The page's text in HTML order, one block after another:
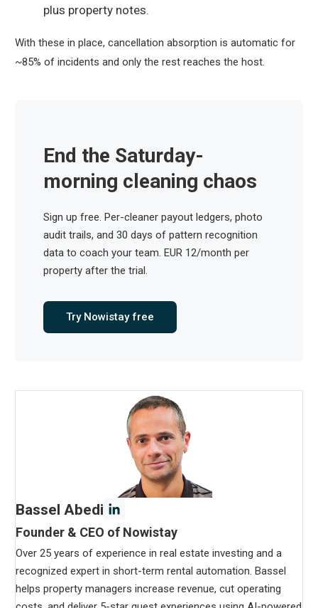
plus property notes.
With these in place, cancellation absorption is automatic for
~85% of incidents and only the rest reaches the host.
End the Saturday-
morning cleaning chaos
Sign up free. Per-cleaner payout ledgers, photo
audit trails, and 30 days of pattern recognition
data to coach your team. EUR 12/month per
property after the trial.
Try Nowistay free
Bassel Abedi
Founder & CEO of Nowistay
Over 25 years of experience in real estate investing and a
recognized expert in short-term rental automation. Bassel
helps property managers increase revenue, cut operating